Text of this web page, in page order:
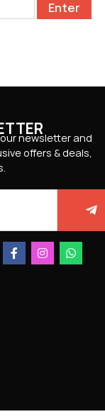
newsletter and
offers & deals,